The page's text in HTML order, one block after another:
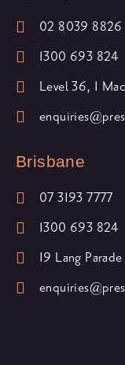
Brisbane
07 3193 7777
1300 693 824
19 Lang
02 8039 8826
1300 693 824
Level 36, 1